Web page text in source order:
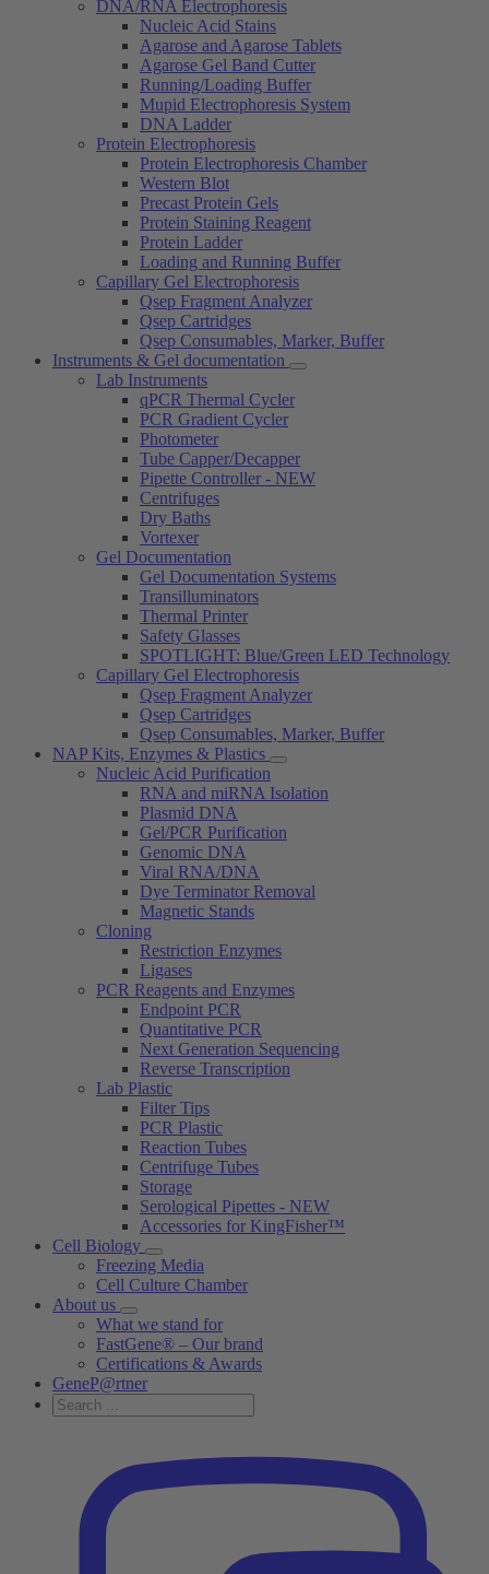
DNA/RNA Electrophoresis
Nucleic Acid Stains
Agarose and Agarose Tablets
Agarose Gel Band Cutter
Running/Loading Buffer
Mupid Electrophoresis System
DNA Ladder
Protein Electrophoresis
Protein Electrophoresis Chamber
Western Blot
Precast Protein Gels
Protein Staining Reagent
Protein Ladder
Loading and Running Buffer
Capillary Gel Electrophoresis
Qsep Fragment Analyzer
Qsep Cartridges
Qsep Consumables, Marker, Buffer
Instruments & Gel documentation
Lab Instruments
qPCR Thermal Cycler
PCR Gradient Cycler
Photometer
Tube Capper/Decapper
Pipette Controller - NEW
Centrifuges
Dry Baths
Vortexer
Gel Documentation
Gel Documentation Systems
Transilluminators
Thermal Printer
Safety Glasses
SPOTLIGHT: Blue/Green LED Technology
Capillary Gel Electrophoresis
Qsep Fragment Analyzer
Qsep Cartridges
Qsep Consumables, Marker, Buffer
NAP Kits, Enzymes & Plastics
Nucleic Acid Purification
RNA and miRNA Isolation
Plasmid DNA
Gel/PCR Purification
Genomic DNA
Viral RNA/DNA
Dye Terminator Removal
Magnetic Stands
Cloning
Restriction Enzymes
Ligases
PCR Reagents and Enzymes
Endpoint PCR
Quantitative PCR
Next Generation Sequencing
Reverse Transcription
Lab Plastic
Filter Tips
PCR Plastic
Reaction Tubes
Centrifuge Tubes
Storage
Serological Pipettes - NEW
Accessories for KingFisher™
Cell Biology
Freezing Media
Cell Culture Chamber
About us
What we stand for
FastGene® – Our brand
Certifications & Awards
GeneP@rtner